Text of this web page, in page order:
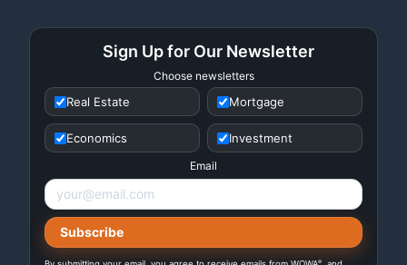
Sign Up for Our Newsletter
Choose newsletters
Real Estate Mortgage
Economics Investment
Email
®